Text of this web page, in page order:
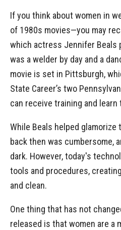
If you think about women in
of 1980s movies—you may
which actress Jennifer Beals
was a welder by day and a
movie is set in Pittsburgh,
State Career’s two
can receive training and learn
While Beals helped glamorize
back then was cumbersome,
dark. However, today's
tools and procedures,
and clean.
One thing that has not
released is that women are a